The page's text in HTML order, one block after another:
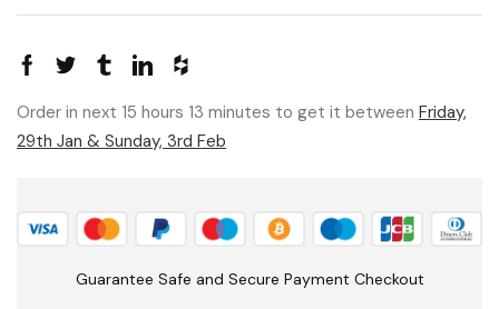
Order in next 15 hours 13 minutes to get it between Friday,
29th Jan & Sunday, 3rd Feb
Guarantee Safe and Secure Payment Checkout